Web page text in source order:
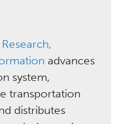
advances
system,
transportation
distributes